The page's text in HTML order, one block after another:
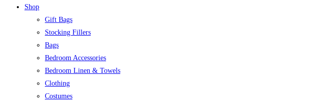
Shop
Gift Bags
Stocking Fillers
Bags
Bedroom Accessories
Bedroom Linen & Towels
Clothing
Costumes